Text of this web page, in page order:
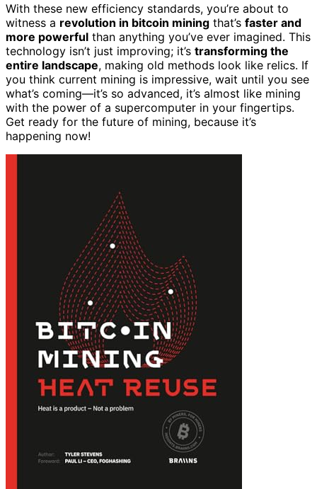
With these new efficiency standards, you’re about to
witness a revolution in bitcoin mining that’s faster and
more powerful than anything you’ve ever imagined. This
technology isn’t just improving; it’s transforming the
entire landscape, making old methods look like relics. If
you think current mining is impressive, wait until you see
what’s coming—it’s so advanced, it’s almost like mining
with the power of a supercomputer in your fingertips.
Get ready for the future of mining, because it’s
happening now!